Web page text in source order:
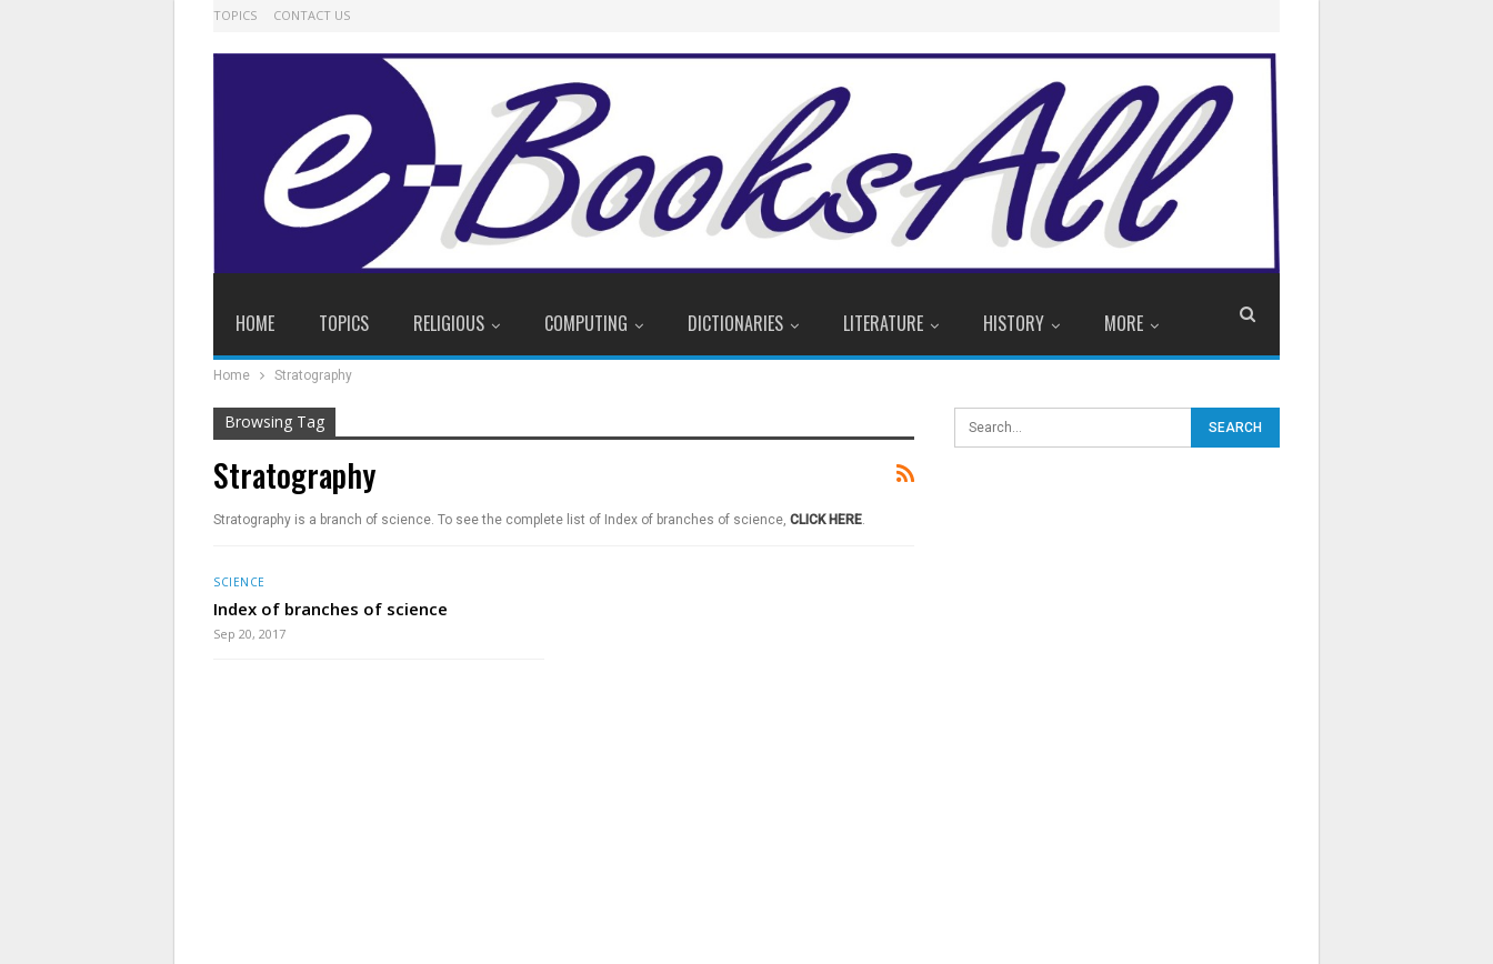
TOPICS CONTACT US
HOME TOPICS RELIGIOUS COMPUTING DICTIONARIES LITERATURE HISTORY MORE
Home Stratography
Browsing Tag
Stratography
Stratography is a branch of science. To see the complete list of Index of branches of science, CLICK HERE.
SCIENCE
Index of branches of science
Sep 20, 2017